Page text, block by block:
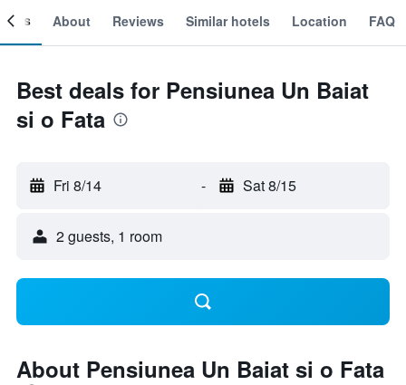
About Reviews Similar hotels Location FAQ
Best deals for Pensiunea Un Baiat
si o Fata
Fri 8/14 - Sat 8/15
2 guests, 1 room
About Pensiunea Un Baiat si o Fata